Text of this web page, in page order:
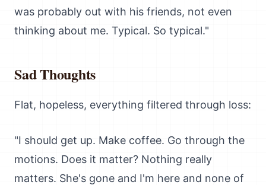
was probably out with his friends, not even
thinking about me. Typical. So typical."
Sad Thoughts
Flat, hopeless, everything filtered through loss:
"I should get up. Make coffee. Go through the
motions. Does it matter? Nothing really
matters. She's gone and I'm here and none of